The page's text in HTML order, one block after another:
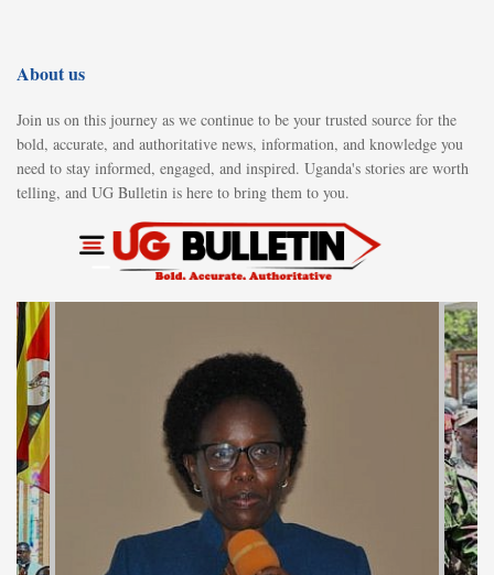
About us
Join us on this journey as we continue to be your trusted source for the
bold, accurate, and authoritative news, information, and knowledge you
need to stay informed, engaged, and inspired. Uganda's stories are worth
telling, and UG Bulletin is here to bring them to you.